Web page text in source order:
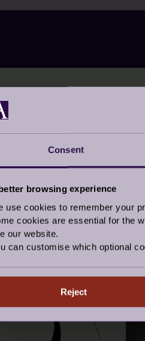
Consent
browsing experience
use cookies to remember your
cookies are essential for the
our website.
can customise which optional
Reject
you of your favourite
Regardless of
painted in Coat paint.